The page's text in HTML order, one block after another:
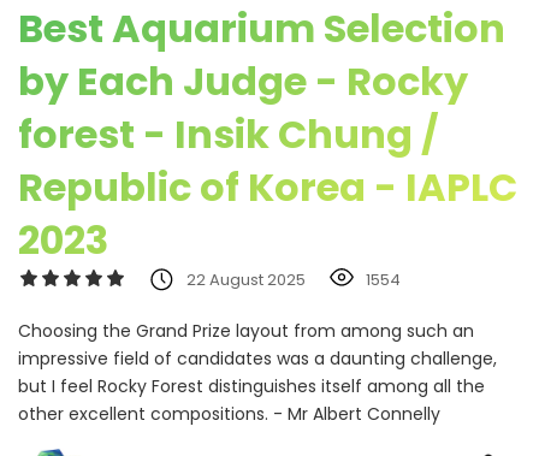
Best Aquarium Selection
by Each Judge - Rocky
forest - Insik Chung /
Republic of Korea - IAPLC
2023
22 August 2025 1554
Choosing the Grand Prize layout from among such an
impressive field of candidates was a daunting challenge,
but I feel Rocky Forest distinguishes itself among all the
other excellent compositions. - Mr Albert Connelly